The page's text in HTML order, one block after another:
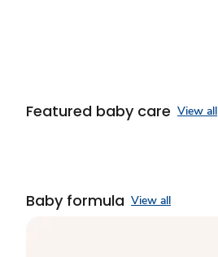
Featured baby care View all
Baby formula View all